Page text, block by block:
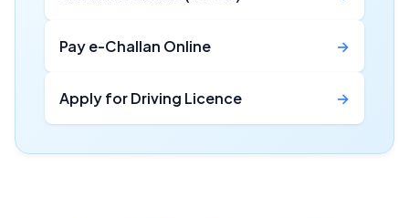
Pay e-Challan Online →
Apply for Driving Licence →